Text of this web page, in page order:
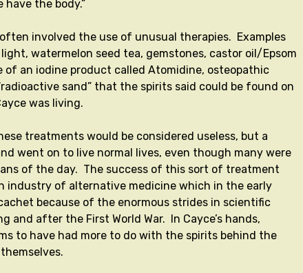
have the body.”
involved the use of unusual therapies. Examples
watermelon seed tea, gemstones, castor oil/Epsom
of an iodine product called Atomidine, osteopathic
sand” that the spirits said could be found on
was living.
treatments would be considered useless, but a
went on to live normal lives, even though many were
of the day. The success of this sort of treatment
industry of alternative medicine which in the early
because of the enormous strides in scientific
and after the First World War. In Cayce’s hands,
to have had more to do with the spirits behind the